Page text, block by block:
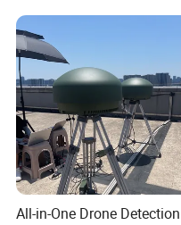
All-in-One Drone Detection